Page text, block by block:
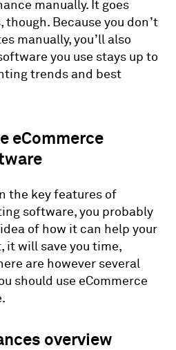
manually. It goes
Because you don’t
manually, you’ll also
you use stays up to
trends and best
eCommerce
the key features of
software, you probably
of how it can help your
it will save you time,
are however several
should use eCommerce
overview